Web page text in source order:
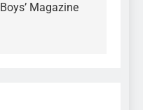
Boys’ Magazine